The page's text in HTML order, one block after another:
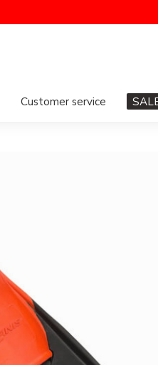
Customer service